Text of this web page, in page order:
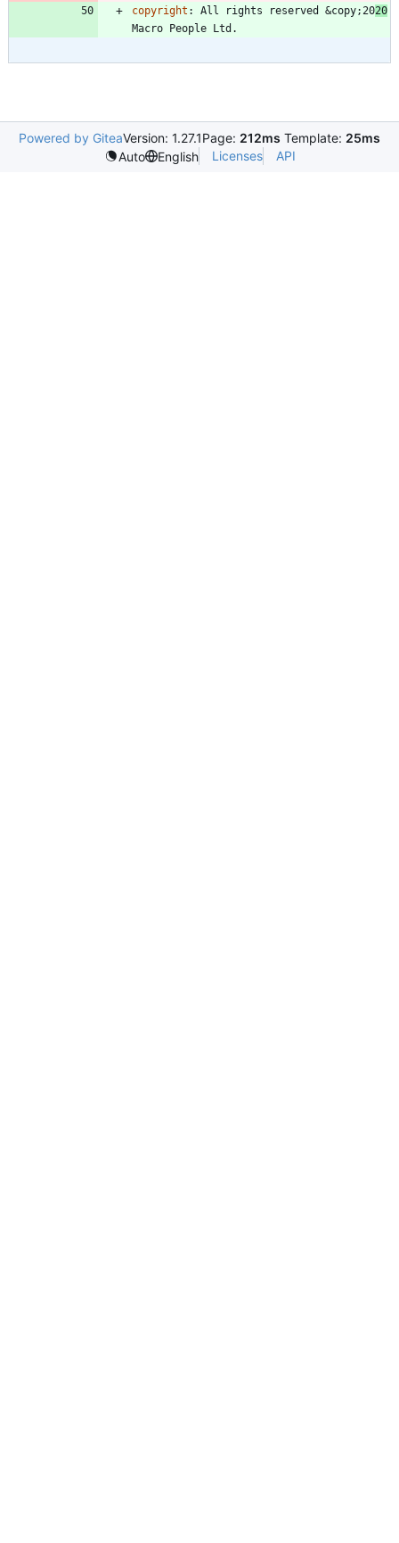
copyright : All rights reserved &copy;2020
Macro People Ltd.
Powered by GiteaVersion: 1.27.1Page: 212ms Template: 25ms
Auto
English Licenses API